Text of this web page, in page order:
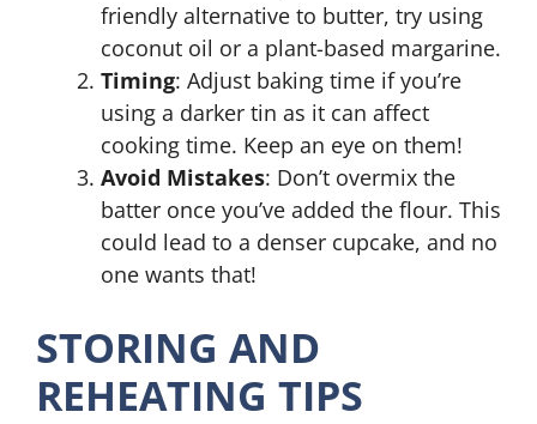
friendly alternative to butter, try using
coconut oil or a plant-based margarine.
Timing: Adjust baking time if you’re
using a darker tin as it can affect
cooking time. Keep an eye on them!
Avoid Mistakes: Don’t overmix the
batter once you’ve added the flour. This
could lead to a denser cupcake, and no
one wants that!
STORING AND
REHEATING TIPS